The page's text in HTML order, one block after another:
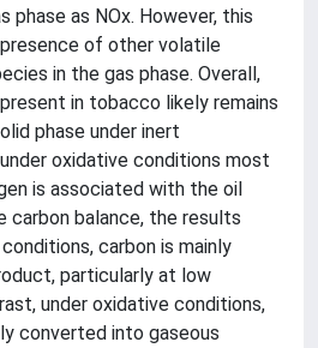
phase as NOx. However, this
of other volatile
in the gas phase. Overall,
in tobacco likely remains
phase under inert
oxidative conditions most
is associated with the oil
carbon balance, the results
carbon is mainly
particularly at low
under oxidative conditions,
converted into gaseous